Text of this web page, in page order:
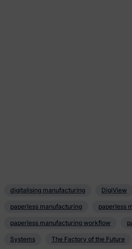
digitalising manufacturing DigiView
paperless manufacturing paperless
paperless manufacturing workflow
Systems The Factory of the Future